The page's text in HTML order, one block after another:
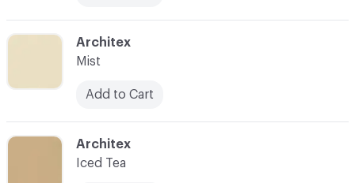
C-000004
Architex
Iced Tea
C-000003
Architex
Mist
Add to Cart